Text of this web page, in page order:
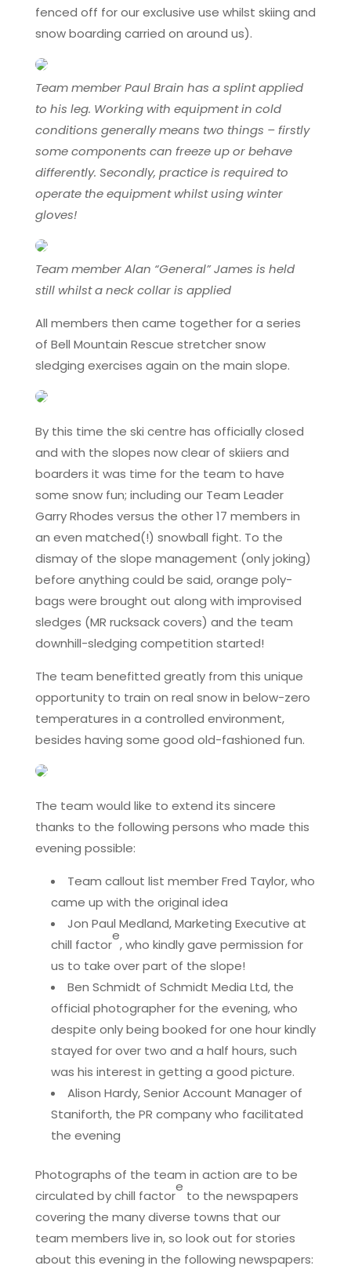
fenced off for our exclusive use whilst skiing and
snow boarding carried on around us).
Team member Paul Brain has a splint applied
to his leg. Working with equipment in cold
conditions generally means two things – firstly
some components can freeze up or behave
differently. Secondly, practice is required to
operate the equipment whilst using winter
gloves!
Team member Alan “General” James is held
still whilst a neck collar is applied
All members then came together for a series
of Bell Mountain Rescue stretcher snow
sledging exercises again on the main slope.
By this time the ski centre has officially closed
and with the slopes now clear of skiiers and
boarders it was time for the team to have
some snow fun; including our Team Leader
Garry Rhodes versus the other 17 members in
an even matched(!) snowball fight. To the
dismay of the slope management (only joking)
before anything could be said, orange poly-
bags were brought out along with improvised
sledges (MR rucksack covers) and the team
downhill-sledging competition started!
The team benefitted greatly from this unique
opportunity to train on real snow in below-zero
temperatures in a controlled environment,
besides having some good old-fashioned fun.
The team would like to extend its sincere
thanks to the following persons who made this
evening possible:
Team callout list member Fred Taylor, who
came up with the original idea
Jon Paul Medland, Marketing Executive at
chill factor
e
, who kindly gave permission for
us to take over part of the slope!
Ben Schmidt of Schmidt Media Ltd, the
official photographer for the evening, who
despite only being booked for one hour kindly
stayed for over two and a half hours, such
was his interest in getting a good picture.
Alison Hardy, Senior Account Manager of
Staniforth, the PR company who facilitated
the evening
Photographs of the team in action are to be
circulated by chill factor
e
to the newspapers
covering the many diverse towns that our
team members live in, so look out for stories
about this evening in the following newspapers: